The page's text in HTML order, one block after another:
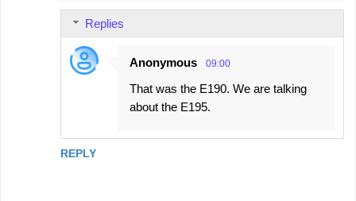
REPLY
Replies
Anonymous 09:00
That was the E190. We are talking
about the E195.